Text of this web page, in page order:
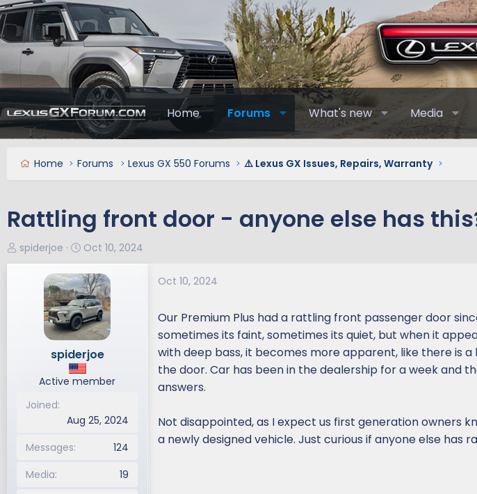
Home Forums What's new Media
Home Forums Lexus GX 550 Forums ⚠️ Lexus GX Issues, Repairs, Warranty
Rattling front door - anyone else has
T
h
spiderjoe
S
t
a
r
t
d
a
t
e
Oct 10, 2024
spiderjoe
Active member
Joined
Aug 25, 2024
Messages
124
Media
19
Oct 10, 2024
Our Premium Plus had a rattling front passenger door
sometimes its faint, sometimes its quiet, but when it
with deep bass, it becomes more apparent, like there is
the door. Car has been in the dealership for a week and
answers.
Not disappointed, as I expect us first generation owners
a newly designed vehicle. Just curious if anyone else has